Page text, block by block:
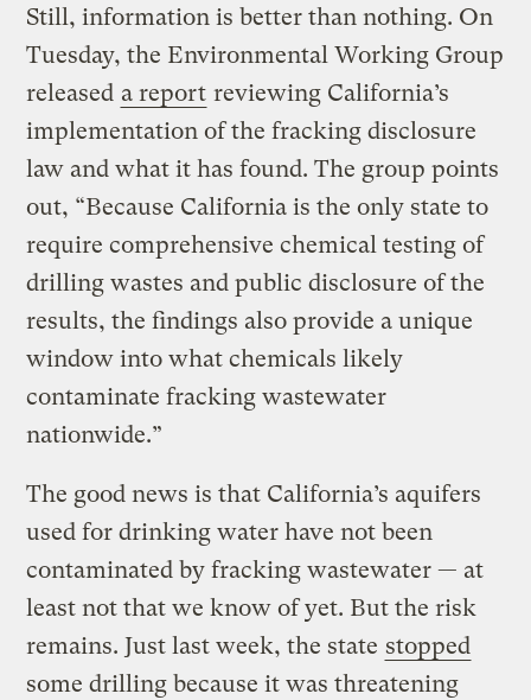
Still, information is better than nothing. On
Tuesday, the Environmental Working Group
released a report reviewing California’s
implementation of the fracking disclosure
law and what it has found. The group points
out, “Because California is the only state to
require comprehensive chemical testing of
drilling wastes and public disclosure of the
results, the findings also provide a unique
window into what chemicals likely
contaminate fracking wastewater
nationwide.”
The good news is that California’s aquifers
used for drinking water have not been
contaminated by fracking wastewater — at
least not that we know of yet. But the risk
remains. Just last week, the state stopped
some drilling because it was threatening